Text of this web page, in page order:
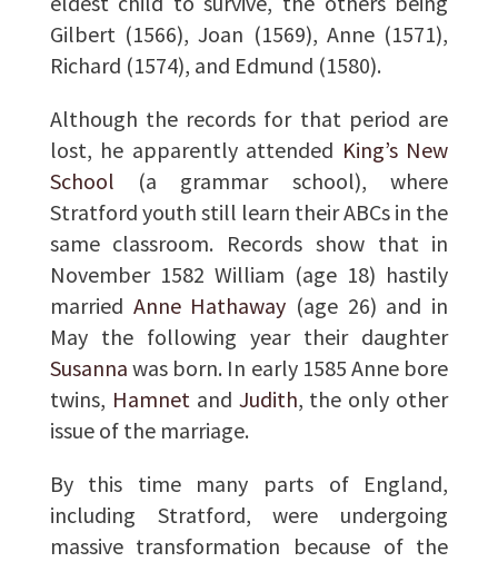
Gilbert (1566), Joan (1569), Anne (1571),
Richard (1574), and Edmund (1580).
Although the records for that period are
lost, he apparently attended King’s New
School (a grammar school), where
Stratford youth still learn their ABCs in the
same classroom. Records show that in
November 1582 William (age 18) hastily
married Anne Hathaway (age 26) and in
May the following year their daughter
Susanna was born. In early 1585 Anne bore
twins, Hamnetand Judith, the only other
issue of the marriage.
By this time many parts of England,
including Stratford, were undergoing
massive transformation because of the